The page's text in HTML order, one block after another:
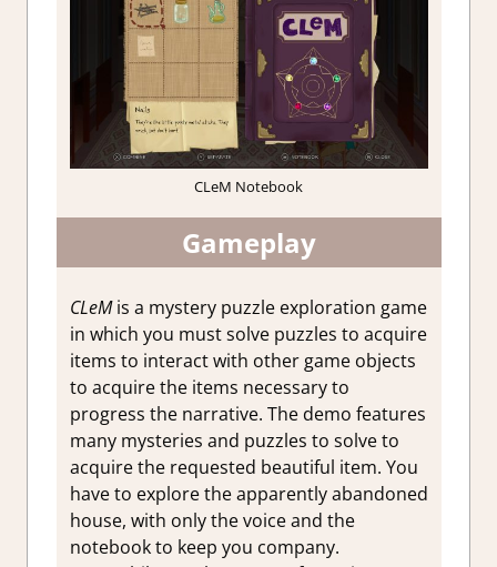
CLeM Notebook
Gameplay
CLeMis a mystery puzzle exploration game
in which you must solve puzzles to acquire
items to interact with other game objects
to acquire the items necessary to
progress the narrative. The demo features
many mysteries and puzzles to solve to
acquire the requested beautiful item. You
have to explore the apparently abandoned
house, with only the voice and the
notebook to keep you company.